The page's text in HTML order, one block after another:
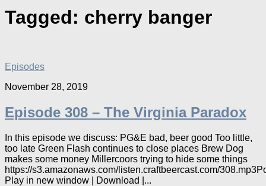
Tagged: cherry banger
Episodes
November 28, 2019
Episode 308 – The Virginia Paradox
In this episode we discuss: PG&E bad, beer good Too little,
too late Green Flash continues to close places Brew Dog
makes some money Millercoors trying to hide some things
https://s3.amazonaws.com/listen.craftbeercast.com/
Play in new window | Download |...